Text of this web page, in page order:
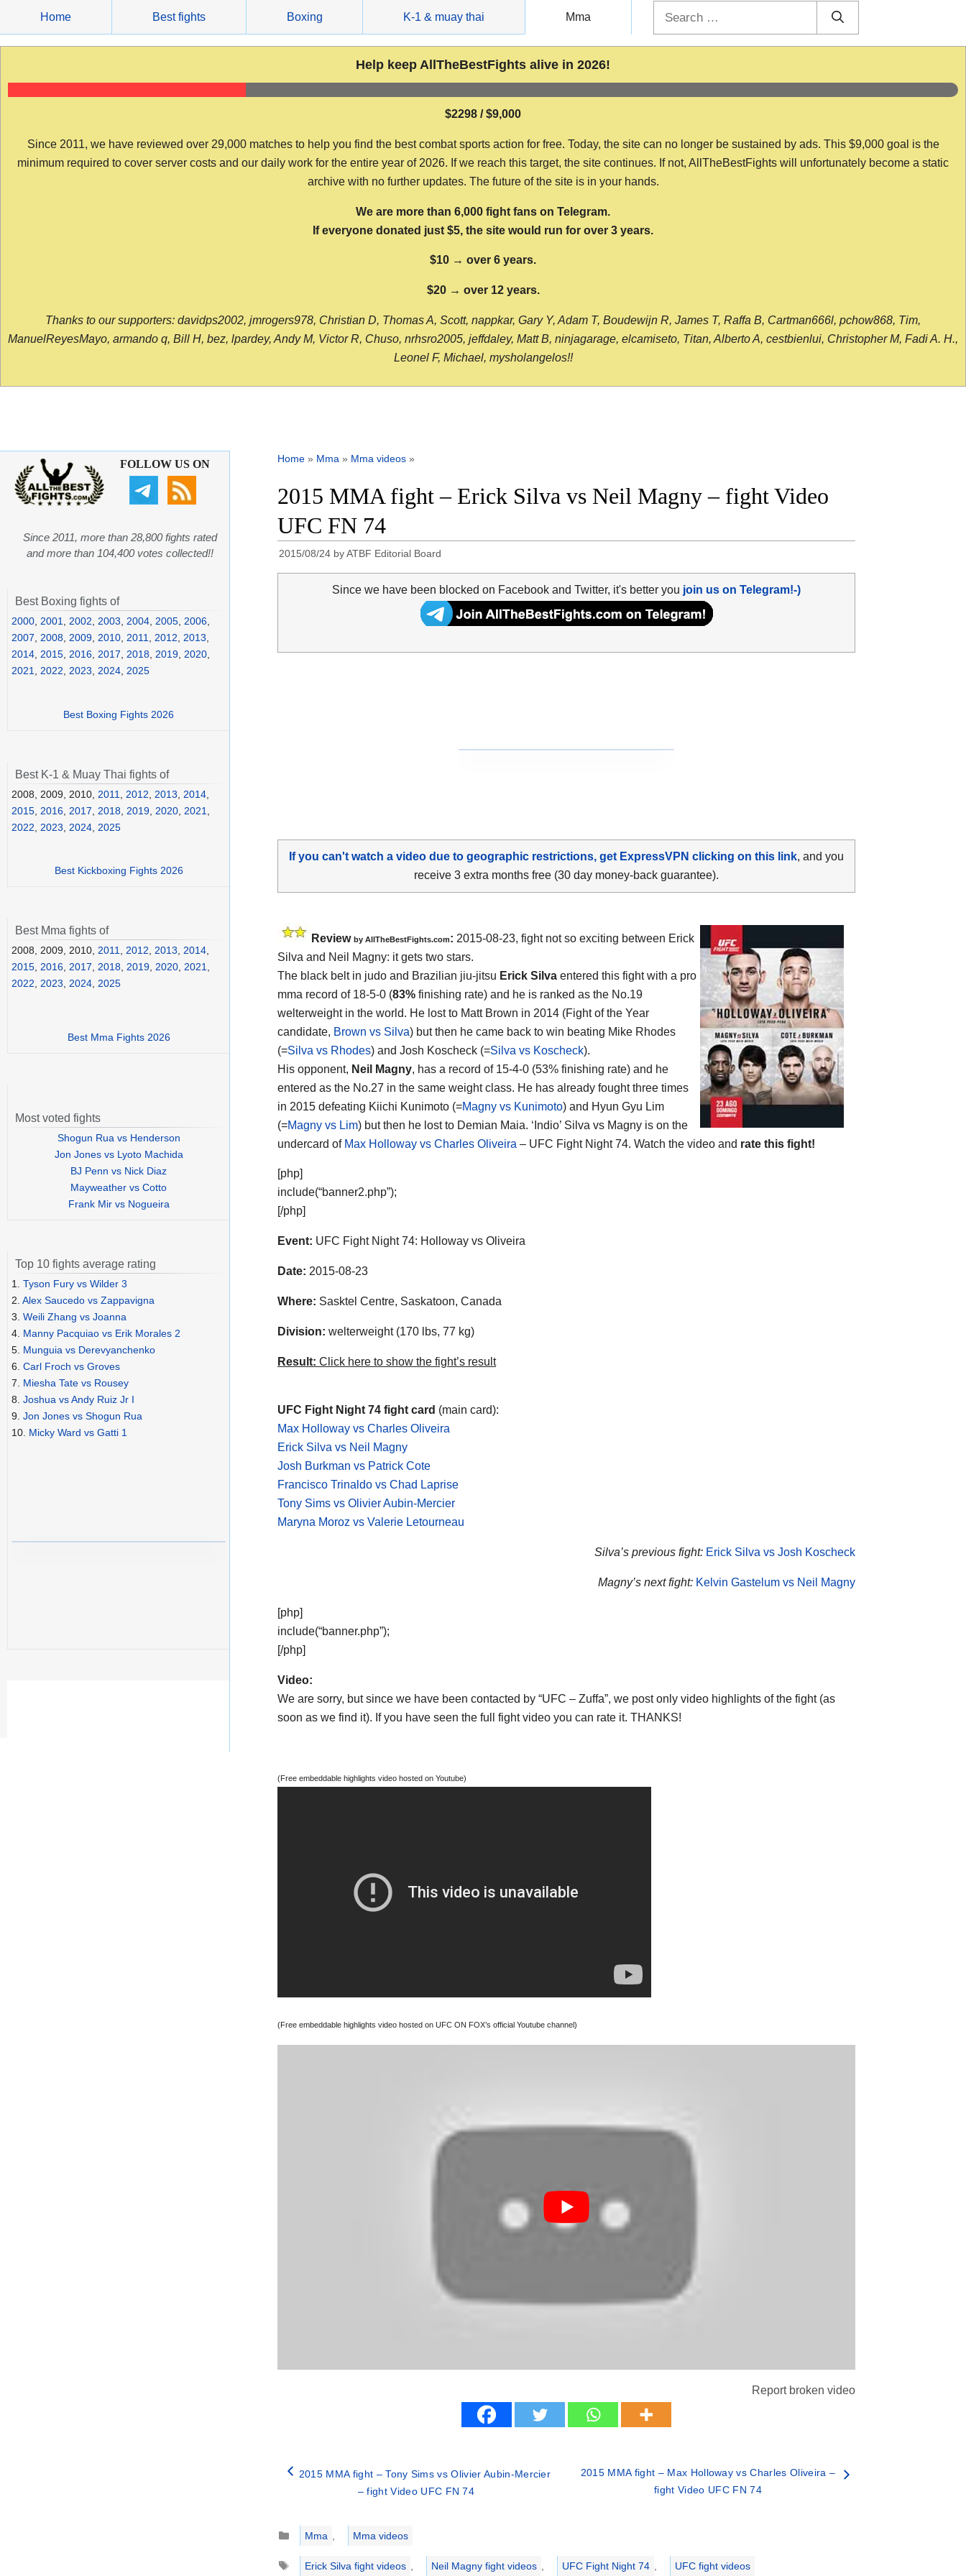
content
Home Best fights Boxing K-1 & muay thai Mma
Help keep AllTheBestFights alive in 2026!
$2298 / $9,000
Since 2011, we have reviewed over 29,000 matches to help you find the best combat sports action for free. Today, the site can no longer be sustained by ads. This $9,000 goal is the
minimum required to cover server costs and our daily work for the entire year of 2026. If we reach this target, the site continues. If not, AllTheBestFights will unfortunately become a static
archive with no further updates. The future of the site is in your hands.
We are more than 6,000 fight fans on Telegram.
If everyone donated just $5, the site would run for over 3 years.
$10 → over 6 years.
$20 → over 12 years.
Thanks to our supporters: davidps2002, jmrogers978, Christian D, Thomas A, Scott, nappkar, Gary Y, Adam T, Boudewijn R, James T, Raffa B, Cartman666l, pchow868, Tim,
ManuelReyesMayo, armando q, Bill H, bez, lpardey, Andy M, Victor R, Chuso, nrhsro2005, jeffdaley, Matt B, ninjagarage, elcamiseto, Titan, Alberto A, cestbienlui, Christopher M, Fadi A. H.,
Leonel F, Michael, mysholangelos!!
Home » Mma » Mma videos »
2015 MMA fight – Erick Silva vs Neil Magny – fight Video
UFC FN 74
2015/08/24 byATBF Editorial Board
Since we have been blocked on Facebook and Twitter, it's better you join us on Telegram!-)
If you can't watch a video due to geographic restrictions, get ExpressVPN clicking on this link, and you
receive 3 extra months free (30 day money-back guarantee).
Review by AllTheBestFights.com: 2015-08-23, fight not so exciting between Erick
Silva and Neil Magny: it gets two stars.
The black belt in judo and Brazilian jiu-jitsu Erick Silva entered this fight with a pro
mma record of 18-5-0 (83% finishing rate) and he is ranked as the No.19
welterweight in the world. He lost to Matt Brown in 2014 (Fight of the Year
candidate, Brown vs Silva) but then he came back to win beating Mike Rhodes
(=Silva vs Rhodes) and Josh Koscheck (=Silva vs Koscheck).
His opponent, Neil Magny, has a record of 15-4-0 (53% finishing rate) and he
entered as the No.27 in the same weight class. He has already fought three times
in 2015 defeating Kiichi Kunimoto (=Magny vs Kunimoto) and Hyun Gyu Lim
(=Magny vs Lim) but then he lost to Demian Maia. ‘Indio’ Silva vs Magny is on the
undercard of Max Holloway vs Charles Oliveira – UFC Fight Night 74. Watch the video and rate this fight!
[php]
include(“banner2.php”);
[/php]
Event: UFC Fight Night 74: Holloway vs Oliveira
Date: 2015-08-23
Where: Sasktel Centre, Saskatoon, Canada
Division: welterweight (170 lbs, 77 kg)
Result: Click here to show the fight’s result
UFC Fight Night 74 fight card (main card):
Max Holloway vs Charles Oliveira
Erick Silva vs Neil Magny
Josh Burkman vs Patrick Cote
Francisco Trinaldo vs Chad Laprise
Tony Sims vs Olivier Aubin-Mercier
Maryna Moroz vs Valerie Letourneau
Silva’s previous fight: Erick Silva vs Josh Koscheck
Magny’s next fight: Kelvin Gastelum vs Neil Magny
[php]
include(“banner.php”);
[/php]
Video:
We are sorry, but since we have been contacted by “UFC – Zuffa”, we post only video highlights of the fight (as
soon as we find it). If you have seen the full fight video you can rate it. THANKS!
(Free embeddable highlights video hosted on Youtube)
(Free embeddable highlights video hosted on UFC ON FOX’s official Youtube channel)
Report broken video
2015 MMA fight – Tony Sims vs Olivier Aubin-Mercier
– fight Video UFC FN 74
2015 MMA fight – Max Holloway vs Charles Oliveira –
fight Video UFC FN 74
Categories
Mma
Mma videos
Tags
Erick Silva fight videos Neil Magny fight videos UFC Fight Night 74 UFC fight videos
FOLLOW US ON
Since 2011, more than 28,800 fights rated
and more than 104,400 votes collected!!
Best Boxing fights of
2000 2001 2002 2003 2004 2005 2006
2007
2008 2009 2010 2011 2012 2013
2014 2015 2016 2017 2018 2019 2020
2021
2022 2023 2024 2025
Best Boxing Fights 2026
Best K-1 & Muay Thai fights of
2008, 2009, 2010, 2011 2012 2013 2014
2015 2016 2017 2018 2019 2020 2021
2022
2023 2024 2025
Best Kickboxing Fights 2026
Best Mma fights of
2008, 2009, 2010, 2011, 2012, 2013, 2014,
2015, 2016, 2017, 2018, 2019, 2020, 2021,
2022, 2023, 2024, 2025
Best Mma Fights 2026
Most voted fights
Shogun Rua vs Henderson
Jon Jones vs Lyoto Machida
BJ Penn vs Nick Diaz
Mayweather vs Cotto
Frank Mir vs Nogueira
Top 10 fights average rating
1. Tyson Fury vs Wilder 3
2. Alex Saucedo vs Zappavigna
3. Weili Zhang vs Joanna
4. Manny Pacquiao vs Erik Morales 2
5. Munguia vs Derevyanchenko
6. Carl Froch vs Groves
7. Miesha Tate vs Rousey
8. Joshua vs Andy Ruiz Jr I
9. Jon Jones vs Shogun Rua
10. Micky Ward vs Gatti 1